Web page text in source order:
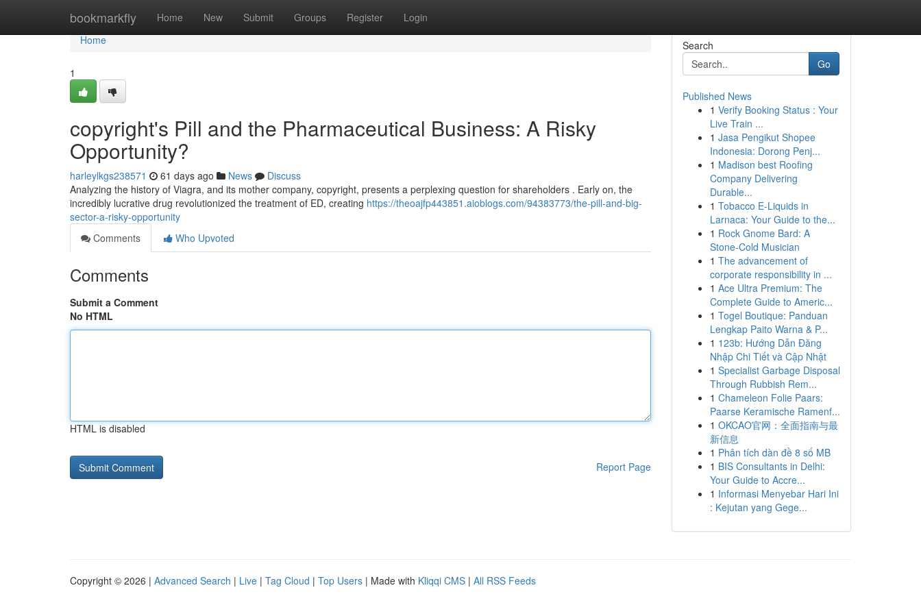
bookmarkfly Home New Submit Groups Register Login
Home
Home
1
copyright's Pill and the Pharmaceutical Business: A Risky
Opportunity?
harleylkgs238571 61 days ago News
Discuss
Analyzing the history of Viagra, and its mother company, copyright, presents a perplexing question for shareholders . Early on, the
incredibly lucrative drug revolutionized the treatment of ED, creating https://theoajfp443851.aioblogs.com/94383773/the-pill-and-big-
sector-a-risky-opportunity
Comments
Who Upvoted
Comments
Submit a Comment
No HTML
HTML is disabled
Report Page
Search
Go
Published News
1 Verify Booking Status : Your
Live Train ...
1 Jasa Pengikut Shopee
Indonesia: Dorong Penj...
1 Madison best Roofing
Company Delivering
Durable...
1 Tobacco E-Liquids in
Larnaca: Your Guide to the...
1 Rock Gnome Bard: A
Stone-Cold Musician
1 The advancement of
corporate responsibility in ...
1 Ace Ultra Premium: The
Complete Guide to Americ...
1 Togel Boutique: Panduan
Lengkap Paito Warna & P...
1 123b: Hướng Dẫn Đăng
Nhập Chi Tiết và Cập Nhật
1 Specialist Garbage Disposal
Through Rubbish Rem...
1 Chameleon Folie Paars:
Paarse Keramische Ramenf...
1 OKCAO官网：全面指南与最
新信息
1 Phân tích dàn đề 8 số MB
1 BIS Consultants in Delhi:
Your Guide to Accre...
1 Informasi Menyebar Hari Ini
: Kejutan yang Gege...
Copyright © 2026 | Advanced Search | Live | Tag Cloud | Top Users | Made with Kliqqi CMS | All RSS Feeds